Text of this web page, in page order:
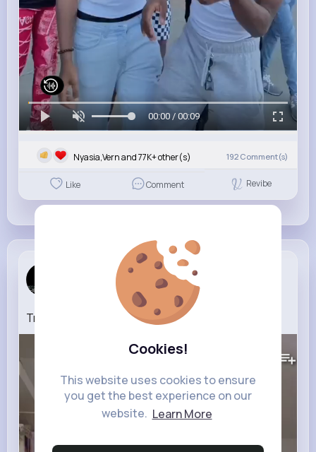
Cookies!
This website uses cookies to ensure
you get the best experience on our
website. Learn More
00:00 / 00:09
Nyasia,Vern and 77K+ other(s) 192 Comment(s)
Like Comment Revibe
Official _...
Transformation